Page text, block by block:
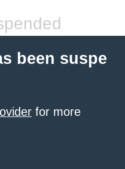
been suspe
for more